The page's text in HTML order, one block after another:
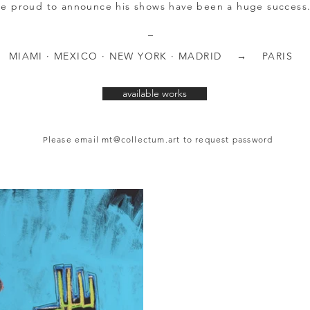
proud to announce his shows have been a huge
MIAMI · MEXICO · NEW YORK · MADRID → PARIS
available works
Please email mt@collectum.art to request password